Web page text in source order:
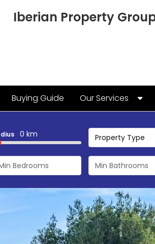
Iberian Property
Buying Guide Our Services
Management
0 km Property Type